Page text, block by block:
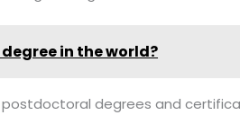
in the world?
degrees and